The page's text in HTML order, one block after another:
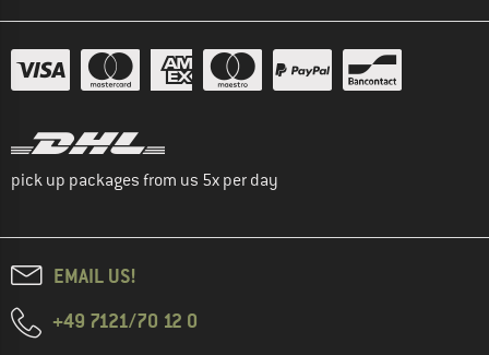
pick up packages from us 5x per day
EMAIL US!
+49 7121/70 12 0